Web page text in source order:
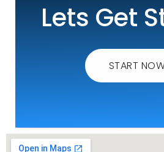
Lets Get
START